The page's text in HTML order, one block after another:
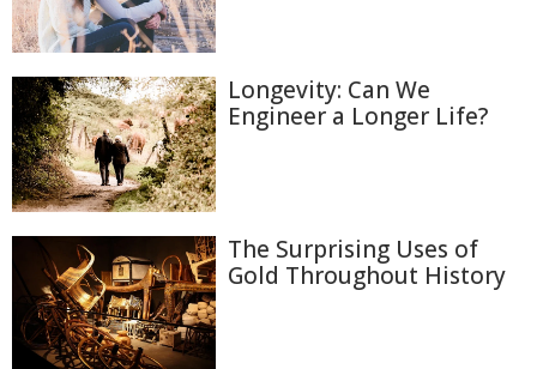
Longevity: Can We
Engineer a Longer Life?
The Surprising Uses of
Gold Throughout History